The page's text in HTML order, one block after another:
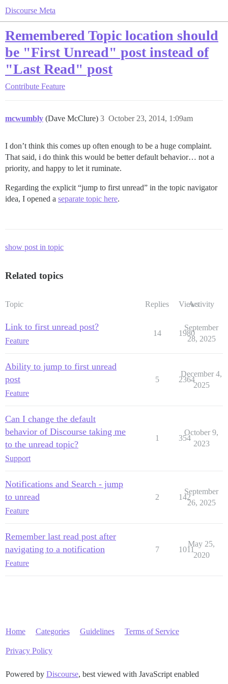
Discourse Meta
Remembered Topic location should
be "First Unread" post instead of
"Last Read" post
Contribute Feature
mcwumbly (Dave McClure) October 23, 2014, 1:09am
3
I don’t think this comes up often enough to be a huge complaint.
That said, i do think this would be better default behavior… not a
priority, and happy to let it ruminate.
Regarding the explicit “jump to first unread” in the topic navigator
idea, I opened a separate topic here.
show post in topic
Related topics
Topic Replies ViewsActivity
Link to first unread post?
Feature
14 1980
September
28, 2025
Ability to jump to first unread
post
Feature
5 2364
December 4,
2025
Can I change the default
behavior of Discourse taking me
to the unread topic?
Support
1 354
October 9,
2023
Notifications and Search - jump
to unread
Feature
2 142
September
26, 2025
Remember last read post after
navigating to a notification
Feature
7 1011
May 25,
2020
Home Categories Guidelines Terms of Service
Privacy Policy
Powered by Discourse, best viewed with JavaScript enabled